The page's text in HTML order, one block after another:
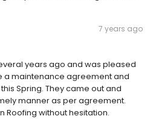
7 years ago
years ago and was pleased
a maintenance agreement and
Spring. They came out and
manner as per agreement.
Roofing without hesitation.